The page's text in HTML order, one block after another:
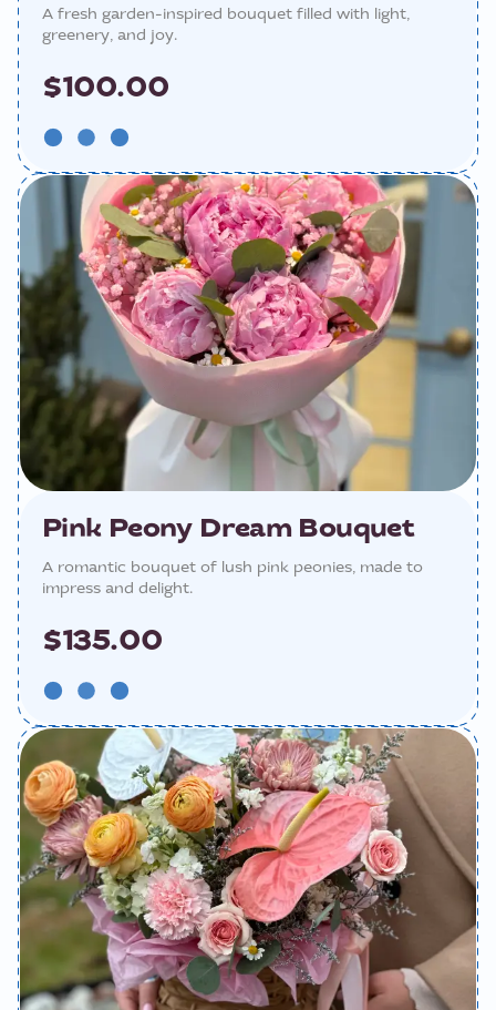
A fresh garden-inspired bouquet filled with light,
greenery, and joy.
$100.00
Pink Peony Dream Bouquet
A romantic bouquet of lush pink peonies, made to
impress and delight.
$135.00